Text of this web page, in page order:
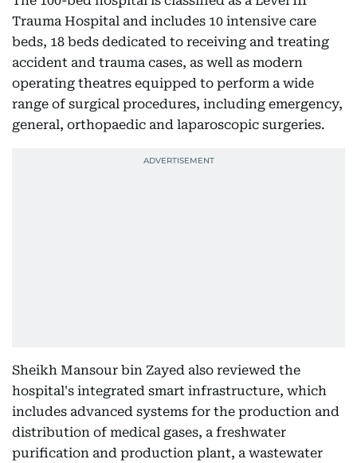
Trauma Hospital and includes 10 intensive care
beds, 18 beds dedicated to receiving and treating
accident and trauma cases, as well as modern
operating theatres equipped to perform a wide
range of surgical procedures, including emergency,
general, orthopaedic and laparoscopic surgeries.
Sheikh Mansour bin Zayed also reviewed the
hospital's integrated smart infrastructure, which
includes advanced systems for the production and
distribution of medical gases, a freshwater
purification and production plant, a wastewater